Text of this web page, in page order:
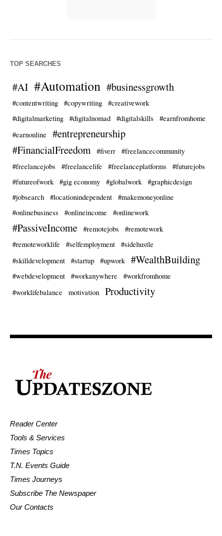
TOP SEARCHES
#AI #Automation #businessgrowth
#contentwriting #copywriting
#creativework
#digitalmarketing
#digitalnomad #digitalskills
#earnfromhome
#earnonline
#entrepreneurship
#FinancialFreedom
#fiverr
#freelancecommunity
#freelancejobs
#freelancelife #freelanceplatforms
#futurejobs
#futureofwork
#gig economy #globalwork
#graphicdesign
#jobsearch
#locationindependent
#makemoneyonline
#onlinebusiness
#onlineincome #onlinework
#PassiveIncome #remotejobs
#remotework
#remoteworklife
#selfemployment
#sidehustle
#skilldevelopment
#startup #upwork #WealthBuilding
#webdevelopment #workanywhere
#workfromhome
#worklifebalance
motivation Productivity
Reader Center
Tools & Services
Times Topics
T.N. Events Guide
Times Journeys
Subscribe The Newspaper
Our Contacts